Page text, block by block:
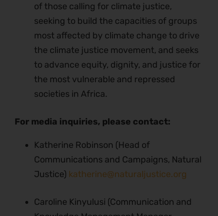
of those calling for climate justice,
seeking to build the capacities of groups
most affected by climate change to drive
the climate justice movement, and seeks
to advance equity, dignity, and justice for
the most vulnerable and repressed
societies in Africa.
For media inquiries, please contact:
Katherine Robinson (Head of
Communications and Campaigns, Natural
Justice) katherine@naturaljustice.org
Caroline Kinyulusi (Communication and